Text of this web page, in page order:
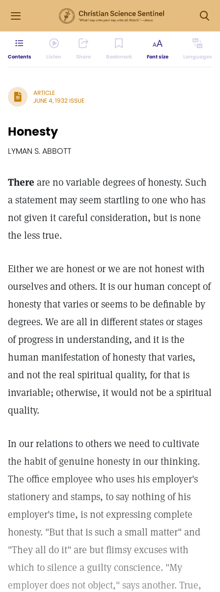
Contents Listen Share Bookmark Font size Languages
ARTICLE
JUNE 4, 1932 ISSUE
Honesty
LYMAN S. ABBOTT
There are no variable degrees of honesty. Such
a statement may seem startling to one who has
not given it careful consideration, but is none
the less true.
Either we are honest or we are not honest with
ourselves and others. It is our human concept of
honesty that varies or seems to be definable by
degrees. We are all in different states or stages
of progress in understanding, and it is the
human manifestation of honesty that varies,
and not the real spiritual quality, for that is
invariable; otherwise, it would not be a spiritual
quality.
In our relations to others we need to cultivate
the habit of genuine honesty in our thinking.
The office employee who uses his employer's
stationery and stamps, to say nothing of his
employer's time, is not expressing complete
honesty. "But that is such a small matter" and
"They all do it" are but flimsy excuses with
which to silence a guilty conscience. "My
employer does not object," says another. True,